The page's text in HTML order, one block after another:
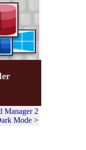
Manager 2
Mode >